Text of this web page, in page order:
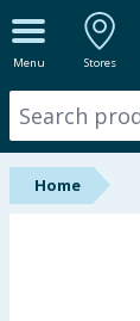
Menu Stores
ALL
New In
Online
Home